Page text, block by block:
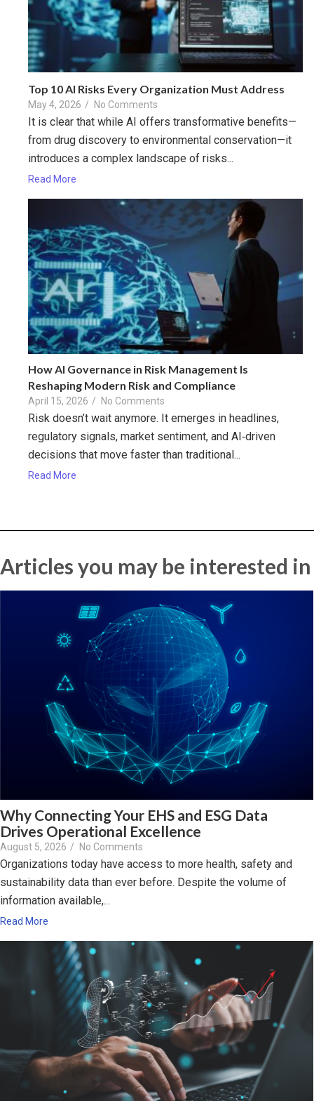
Top 10 AI Risks Every Organization Must Address
May 4, 2026 / No Comments
It is clear that while AI offers transformative benefits—
from drug discovery to environmental conservation—it
introduces a complex landscape of risks...
Read More
How AI Governance in Risk Management Is
Reshaping Modern Risk and Compliance
April 15, 2026 / No Comments
Risk doesn’t wait anymore. It emerges in headlines,
regulatory signals, market sentiment, and AI‑driven
decisions that move faster than traditional...
Read More
Articles you may be interested in
Why Connecting Your EHS and ESG Data
Drives Operational Excellence
August 5, 2026 / No Comments
Organizations today have access to more health, safety and
sustainability data than ever before. Despite the volume of
information available,...
Read More